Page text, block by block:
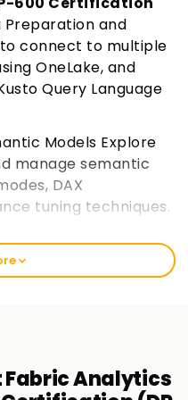
Preparation and
connect to multiple
OneLake, and
Query Language
Models Explore
manage semantic
DAX
tuning techniques.
Microsoft Fabric
level security,
labels, and
Discover
performance,Analytics